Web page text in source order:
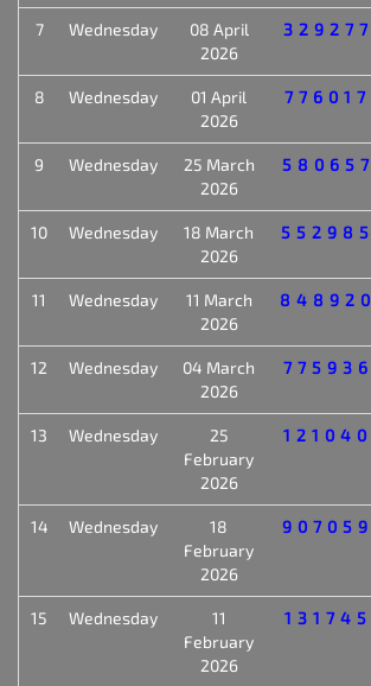
7 Wednesday
08 April
2026
329277
8 Wednesday
01 April
2026
776017
9 Wednesday
25 March
2026
580657
10 Wednesday
18 March
2026
552985
11 Wednesday
11 March
2026
848920
12 Wednesday
04 March
2026
775936
13 Wednesday
25
February
2026
121040
14 Wednesday
18
February
2026
907059
15 Wednesday
11
February
2026
131745